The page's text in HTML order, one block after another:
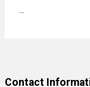
Contact